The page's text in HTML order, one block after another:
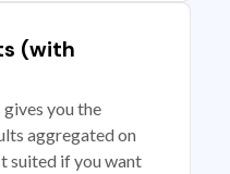
(with
you the
aggregated on
suited if you want